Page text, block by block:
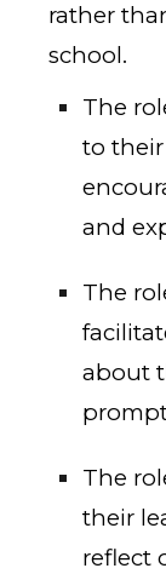
rather
school.
The
to
and
The
about
The
their
reflect